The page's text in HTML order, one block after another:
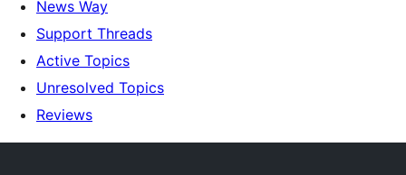
News Way
Support Threads
Active Topics
Unresolved Topics
Reviews